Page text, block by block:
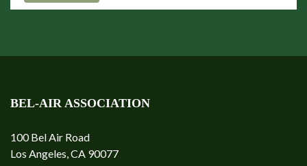
BEL-AIR ASSOCIATION
100 Bel Air Road
Los Angeles, CA 90077